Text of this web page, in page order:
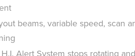
beams, variable speed, scan
Alert System stops rotating